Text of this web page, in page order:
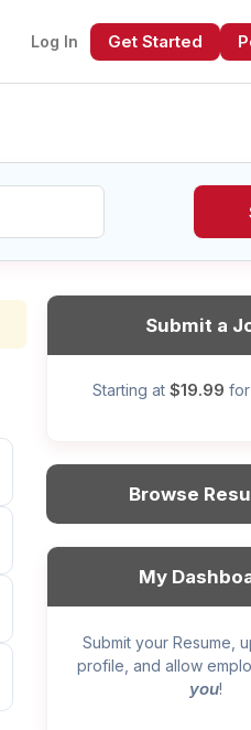
Log In Get Started
Submit a
Starting at $19.99 for
Browse
My
Submit your Resume,
profile, and allow
you!